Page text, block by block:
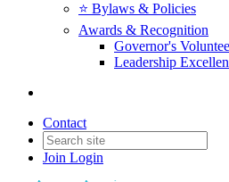
⭐️ Bylaws & Policies
Awards & Recognition
Governor's
Leadership
Contact
Join Login
🌐 South
Leaders Convene
House to Engage
on Sector Priorities